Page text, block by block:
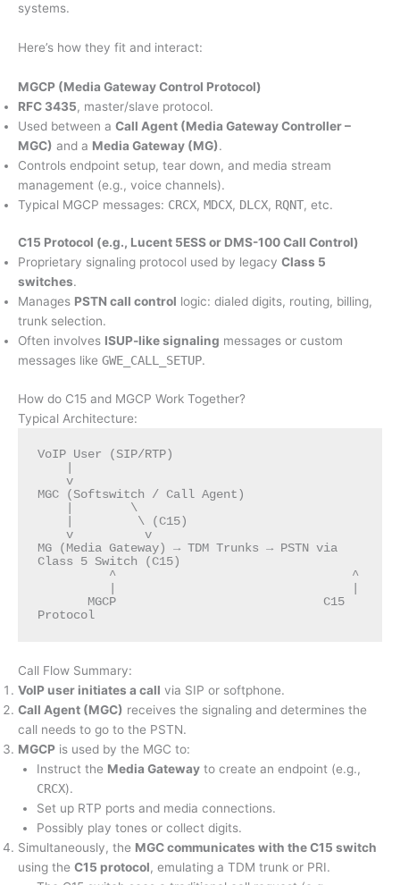
systems.
Here’s how they fit and interact:
MGCP (Media Gateway Control Protocol)
RFC 3435, master/slave protocol.
Used between a Call Agent (Media Gateway Controller –
MGC) and a Media Gateway (MG).
Controls endpoint setup, tear down, and media stream
management (e.g., voice channels).
Typical MGCP messages: CRCX, MDCX, DLCX, RQNT, etc.
C15 Protocol (e.g., Lucent 5ESS or DMS-100 Call Control)
Proprietary signaling protocol used by legacy Class 5
switches.
Manages PSTN call control logic: dialed digits, routing, billing,
trunk selection.
Often involves ISUP-like signaling messages or custom
messages like GWE_CALL_SETUP.
How do C15 and MGCP Work Together?
Typical Architecture:
VoIP User (SIP/RTP)
MGC (Softswitch / Call Agent)
MG (Media Gateway) → TDM Trunks → PSTN via
Class 5 Switch (C15)
Protocol
Call Flow Summary:
VoIP user initiates a call via SIP or softphone.
Call Agent (MGC) receives the signaling and determines the
call needs to go to the PSTN.
MGCP is used by the MGC to:
Instruct the Media Gatewayto create an endpoint (e.g.,
CRCX).
Set up RTP ports and media connections.
Possibly play tones or collect digits.
Simultaneously, the MGC communicates with the C15 switch
using the C15 protocol, emulating a TDM trunk or PRI.